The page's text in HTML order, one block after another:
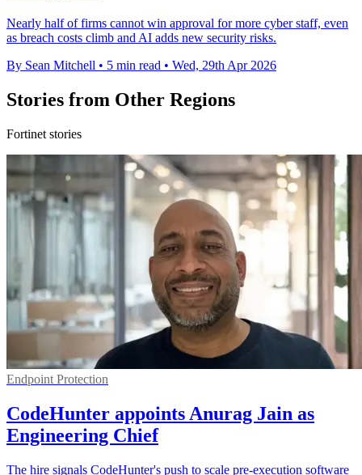
Nearly half of firms cannot win approval for more cyber staff, even
as breach costs climb and AI adds new security risks.
By Sean Mitchell • 5 min read • Wed, 29th Apr 2026
Stories from Other Regions
Fortinet stories
Endpoint Protection
CodeHunter appoints Anurag Jain as
Engineering Chief
The hire signals CodeHunter's push to scale pre-execution software